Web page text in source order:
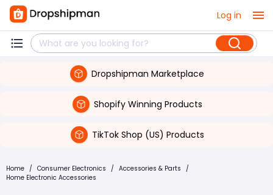
Log in
Dropshipman Marketplace
Shopify Winning Products
TikTok Shop (US) Products
Home / Consumer Electronics / Accessories & Parts /
Home Electronic Accessories